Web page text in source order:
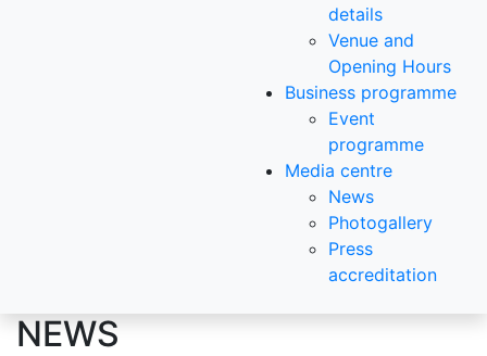
details
Venue and
Opening Hours
Business programme
Event
programme
Media centre
News
Photogallery
Press
accreditation
NEWS